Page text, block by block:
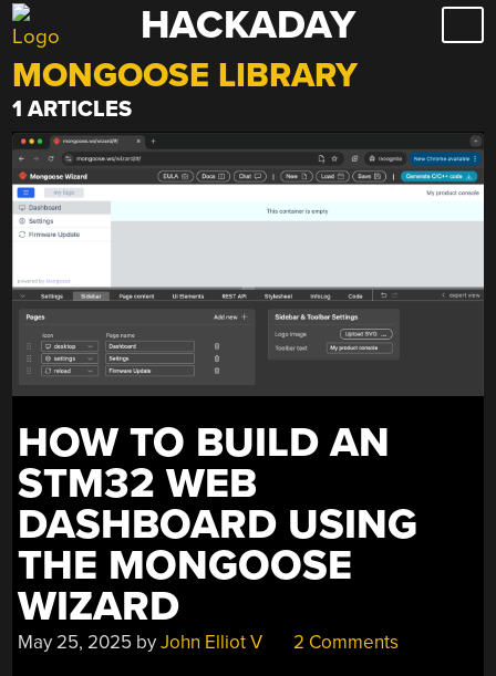
Skip
to
content
HACKADAY
MONGOOSE LIBRARY
1 ARTICLES
HOW TO BUILD AN
STM32 WEB
DASHBOARD USING
THE MONGOOSE
WIZARD
May 25, 2025 byJohn Elliot V 2 Comments